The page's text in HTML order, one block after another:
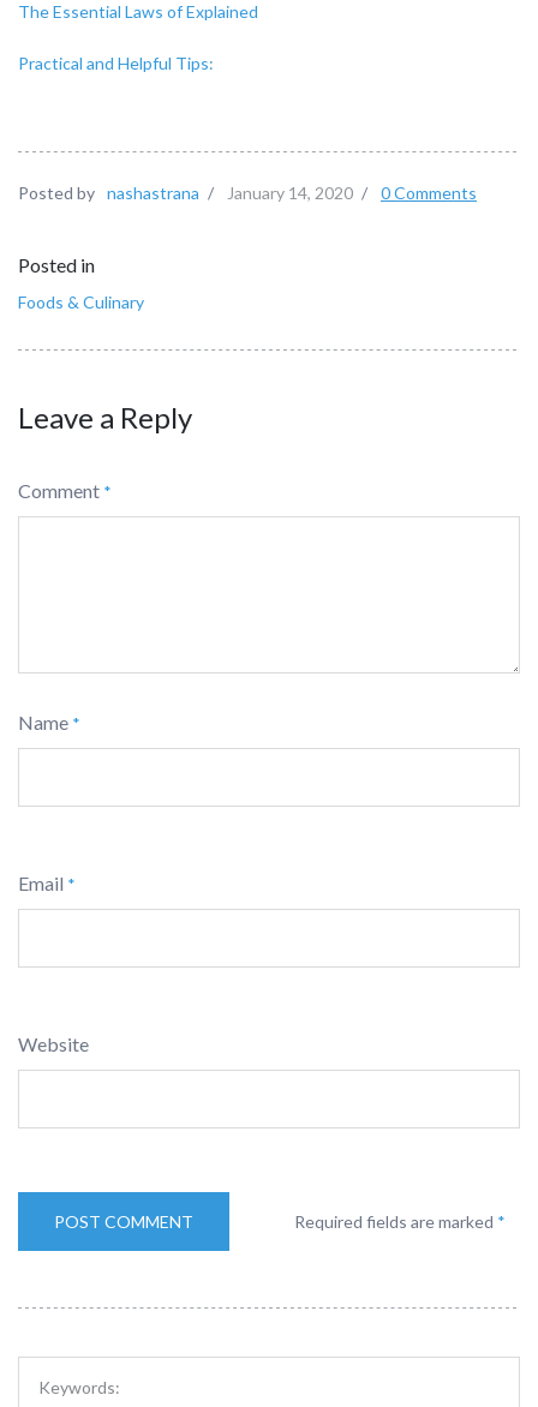
The Essential Laws of Explained
Practical and Helpful Tips:
Posted by nashastrana / January 14, 2020 / 0 Comments
Posted in
Foods & Culinary
Leave a Reply
Comment *
Name *
Email *
Website
Required fields are marked *